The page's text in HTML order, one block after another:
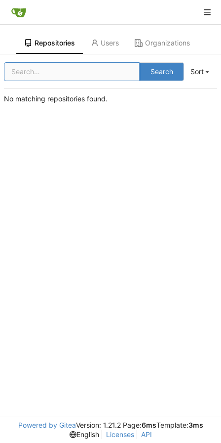
Repositories Users Organizations
Search Sort
No matching repositories found.
Powered by GiteaVersion: 1.21.2 Page:6msTemplate:3ms
English
Licenses API